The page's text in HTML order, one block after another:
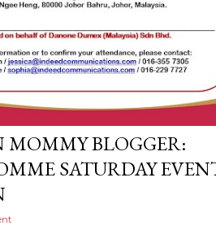
BLOGGER:
SATURDAY